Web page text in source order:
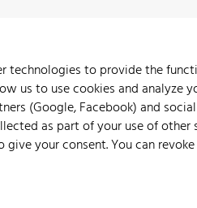
WatchesKnowledgeSell and Buy
technologies to provide the
us to use cookies and analyze
(Google, Facebook) and
as part of your use of other
give your consent. You can